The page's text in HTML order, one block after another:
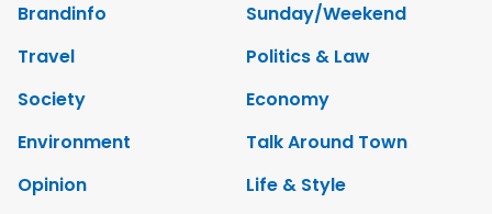
Brandinfo
Sunday/Weekend
Travel
Politics & Law
Society
Economy
Environment
Talk Around Town
Opinion
Life & Style